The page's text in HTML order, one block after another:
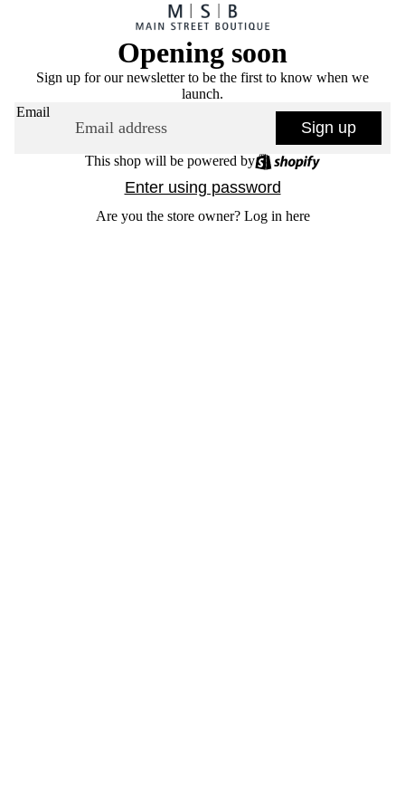
Opening soon
Sign up for our newsletter to be the first to know when we
launch.
Email
Sign up
This shop will be powered by
Enter using password
Are you the store owner? Log in here